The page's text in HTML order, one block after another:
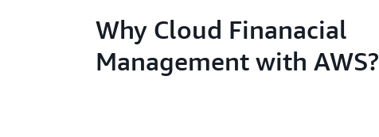
Why Cloud Finanacial
Management with AWS?